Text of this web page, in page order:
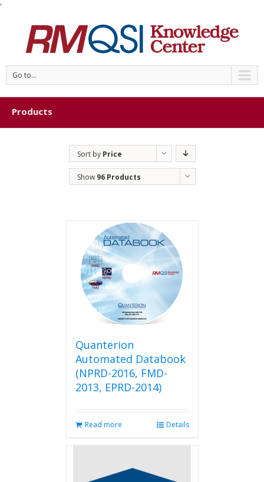
'
Go to...
Products
Sort by Price
Show 96 Products
Quanterion
Automated Databook
(NPRD-2016, FMD-
2013, EPRD-2014)
Read more Details